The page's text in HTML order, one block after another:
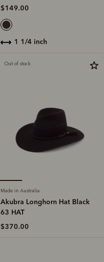
$149.00
1 1/4 inch
Out of stock
Made in Australia
Akubra Longhorn Hat Black
63 HAT
$370.00